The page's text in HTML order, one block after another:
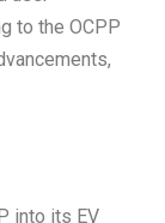
to the OCPP
into its EV